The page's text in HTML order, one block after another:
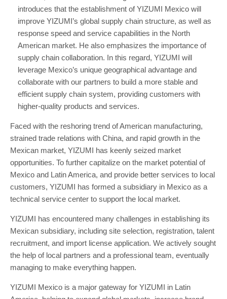
introduces that the establishment of YIZUMI Mexico will
improve YIZUMI’s global supply chain structure, as well as
response speed and service capabilities in the North
American market. He also emphasizes the importance of
supply chain collaboration. In this regard, YIZUMI will
leverage Mexico’s unique geographical advantage and
collaborate with our partners to build a more stable and
efficient supply chain system, providing customers with
higher-quality products and services.
Faced with the reshoring trend of American manufacturing,
strained trade relations with China, and rapid growth in the
Mexican market, YIZUMI has keenly seized market
opportunities. To further capitalize on the market potential of
Mexico and Latin America, and provide better services to local
customers, YIZUMI has formed a subsidiary in Mexico as a
technical service center to support the local market.
YIZUMI has encountered many challenges in establishing its
Mexican subsidiary, including site selection, registration, talent
recruitment, and import license application. We actively sought
the help of local partners and a professional team, eventually
managing to make everything happen.
YIZUMI Mexico is a major gateway for YIZUMI in Latin